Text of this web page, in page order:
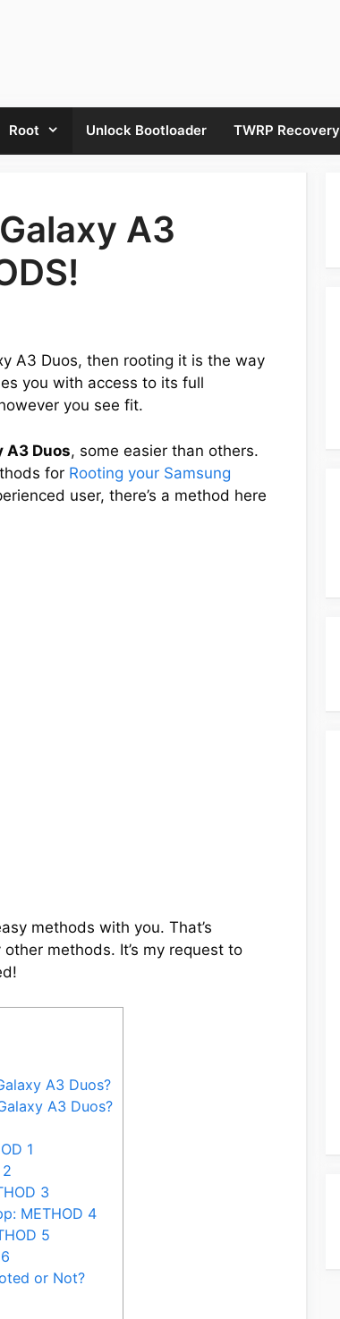
Root Unlock Bootloader TWRP Recovery
A3
A3 Duos, then rooting it is the way
you with access to its full
you see fit.
A3 Duos, some easier than others.
for Rooting your Samsung
user, there’s a method here
methods with you. That’s
methods. It’s my request to
A3 Duos?
A3 Duos?
1
3
METHOD 4
5
or Not?